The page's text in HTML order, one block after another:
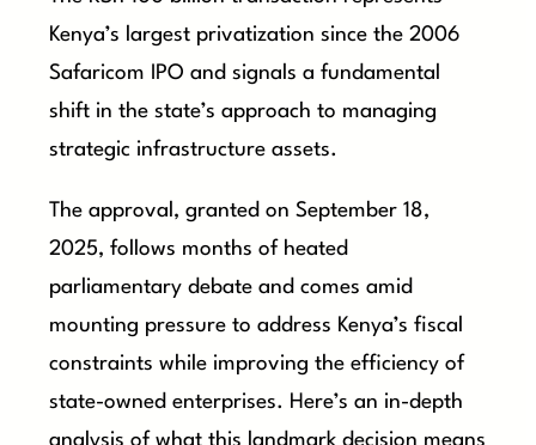
Kenya’s largest privatization since the 2006
Safaricom IPO and signals a fundamental
shift in the state’s approach to managing
strategic infrastructure assets.
The approval, granted on September 18,
2025, follows months of heated
parliamentary debate and comes amid
mounting pressure to address Kenya’s fiscal
constraints while improving the efficiency of
state-owned enterprises. Here’s an in-depth